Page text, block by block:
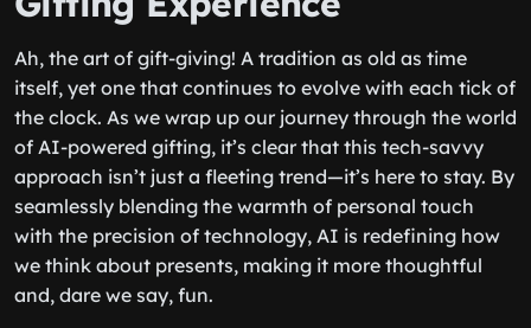
Ah, the art of gift-giving! A tradition as old as time
itself, yet one that continues to evolve with each tick of
the clock. As we wrap up our journey through the world
of AI-powered gifting, it’s clear that this tech-savvy
approach isn’t just a fleeting trend—it’s here to stay. By
seamlessly blending the warmth of personal touch
with the precision of technology, AI is redefining how
we think about presents, making it more thoughtful
and, dare we say, fun.